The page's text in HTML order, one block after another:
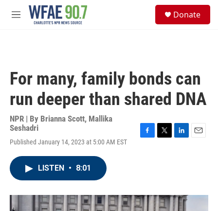
Skip to main content
M
Donate
For many, family bonds can
run deeper than shared DNA
NPR | By Brianna Scott, Mallika
Seshadri
Published January 14, 2023 at 5:00 AM EST
o
k
r
I
n
LISTEN • 8:01